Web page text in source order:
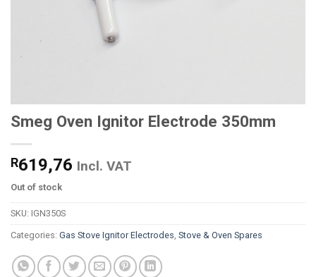
Smeg Oven Ignitor Electrode 350mm
R619,76 Incl. VAT
Out of stock
SKU: IGN350S
Categories: Gas Stove Ignitor Electrodes Stove & Oven Spares